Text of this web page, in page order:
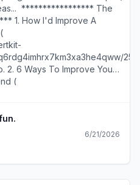
do it.” I’ve said it
he said
with their loved one
life-saving results. So why
A
(
To See The World (
work. 4. How To
6/21/2026